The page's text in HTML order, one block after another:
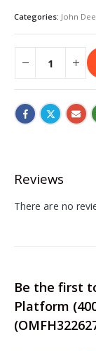
Categories: John
Reviews
There are no
Be the first
Platform